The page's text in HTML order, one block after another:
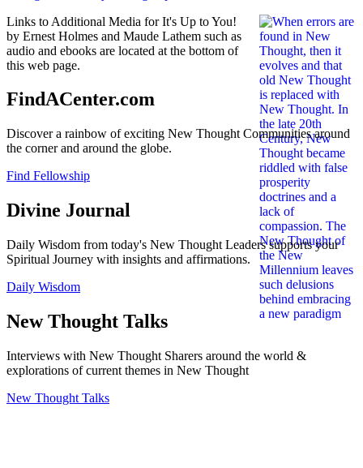
Links to Additional Media for It's Up to You!
by Ernest Holmes and Maude Lathem such as
audio and ebooks are located at the bottom of
this web page.
FindACenter.com
Discover a rainbow of exciting New Thought Communities around
the corner and around the globe.
Find Fellowship
Divine Journal
Daily Wisdom from today's New Thought Leaders supports your
Spiritual Journey with insights and affirmations.
Daily Wisdom
New Thought Talks
Interviews with New Thought Sharers around the world &
explorations of current themes in New Thought
New Thought Talks